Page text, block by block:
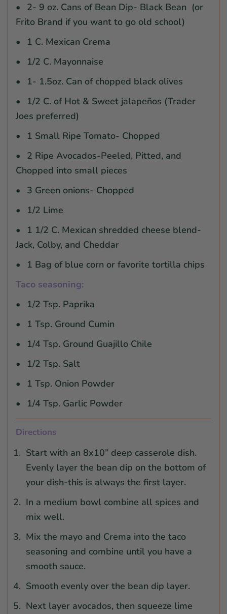
2- 9 oz. Cans of Bean Dip- Black Bean (or
Frito Brand if you want to go old school)
1 C. Mexican Crema
1/2 C. Mayonnaise
1- 1.5oz. Can of chopped black olives
1/2 C. of Hot & Sweet jalapeños (Trader
Joes preferred)
1 Small Ripe Tomato- Chopped
2 Ripe Avocados-Peeled, Pitted, and
Chopped into small pieces
3 Green onions- Chopped
1/2 Lime
1 1/2 C. Mexican shredded cheese blend-
Jack, Colby, and Cheddar
1 Bag of blue corn or favorite tortilla chips
Taco seasoning:
1/2 Tsp. Paprika
1 Tsp. Ground Cumin
1/4 Tsp. Ground Guajillo Chile
1/2 Tsp. Salt
1 Tsp. Onion Powder
1/4 Tsp. Garlic Powder
Directions
Start with an 8x10” deep casserole dish.
Evenly layer the bean dip on the bottom of
your dish-this is always the first layer.
In a medium bowl combine all spices and
mix well.
Mix the mayo and Crema into the taco
seasoning and combine until you have a
smooth sauce.
Smooth evenly over the bean dip layer.
Next layer avocados, then squeeze lime